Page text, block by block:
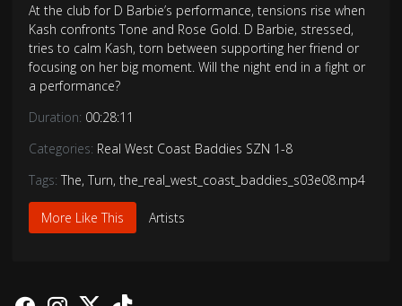
At the club for D Barbie’s performance, tensions rise when
Kash confronts Tone and Rose Gold. D Barbie, stressed,
tries to calm Kash, torn between supporting her friend or
focusing on her big moment. Will the night end in a fight or
a performance?
Duration: 00:28:11
Categories: Real West Coast Baddies SZN 1-8
Tags: The, Turn, the_real_west_coast_baddies_s03e08.mp4
More Like This Artists